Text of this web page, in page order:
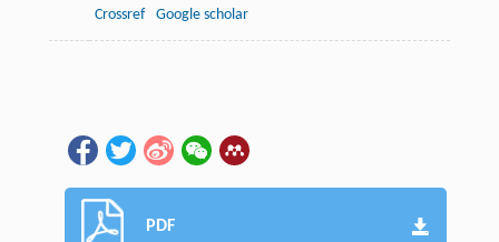
Crossref
Google scholar
PDF